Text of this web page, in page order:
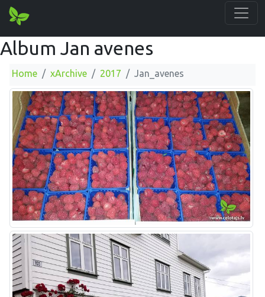
Album Jan avenes
Home xArchive 2017 Jan_avenes